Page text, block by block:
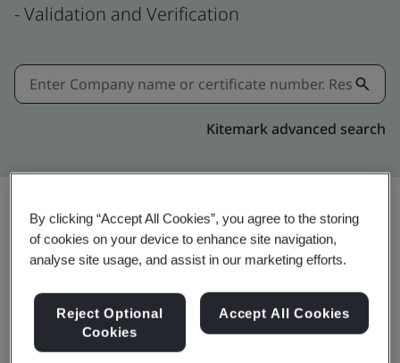
- Validation and Verification
Kitemark advanced search
Share: Upgrade
MISA JOINT STOCK COMPANY
Site 1:
By clicking “Accept All Cookies”, you agree to the storing
of cookies on your device to enhance site navigation,
analyse site usage, and assist in our marketing efforts.
Reject Optional
Cookies
Accept All Cookies